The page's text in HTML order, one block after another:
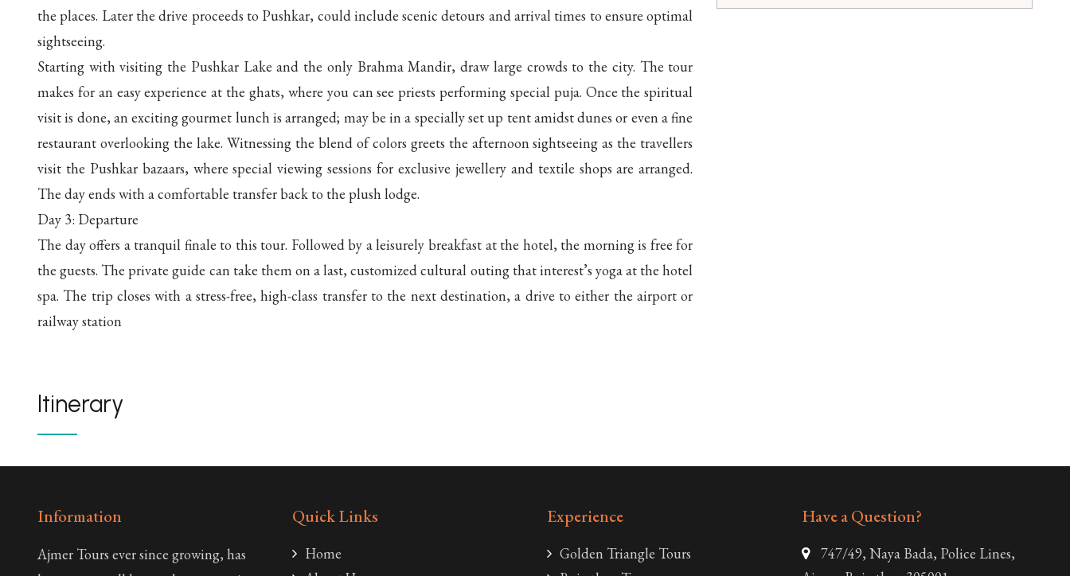
the places. Later the drive proceeds to Pushkar, could include scenic detours and arrival times to ensure optimal
sightseeing.
Starting with visiting the Pushkar Lake and the only Brahma Mandir, draw large crowds to the city. The tour
makes for an easy experience at the ghats, where you can see priests performing special puja. Once the spiritual
visit is done, an exciting gourmet lunch is arranged; may be in a specially set up tent amidst dunes or even a fine
restaurant overlooking the lake. Witnessing the blend of colors greets the afternoon sightseeing as the travellers
visit the Pushkar bazaars, where special viewing sessions for exclusive jewellery and textile shops are arranged.
The day ends with a comfortable transfer back to the plush lodge.
Day 3: Departure
The day offers a tranquil finale to this tour. Followed by a leisurely breakfast at the hotel, the morning is free for
the guests. The private guide can take them on a last, customized cultural outing that interest’s yoga at the hotel
spa. The trip closes with a stress-free, high-class transfer to the next destination, a drive to either the airport or
railway station
Itinerary
Information
Ajmer Tours ever since growing, has
Quick Links
Home
Experience
Golden Triangle Tours
Have a Question?
747/49, Naya Bada, Police Lines,